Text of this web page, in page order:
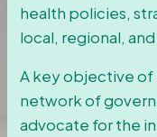
health policies,
local, regional,
A key objective of
network of
advocate for the